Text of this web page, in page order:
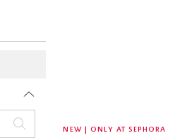
NEW | ONLY AT SEPHORA